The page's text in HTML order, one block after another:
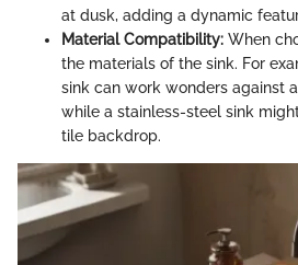
at dusk, adding a dynamic
Material Compatibility: When
the materials of the sink. For
sink can work wonders against
while a stainless-steel sink
tile backdrop.